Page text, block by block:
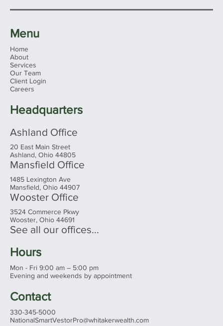
Menu
Home
About
Services
Our Team
Client Login
Careers
Headquarters
Ashland Office
20 East Main Street
Ashland, Ohio 44805
Mansfield Office
1485 Lexington Ave
Mansfield, Ohio 44907
Wooster Office
3524 Commerce Pkwy
Wooster, Ohio 44691
See all our offices...
Hours
Mon - Fri 9:00 am – 5:00 pm
Evening and weekends by appointment
Contact
330-345-5000
NationalSmartVestorPro@whitakerwealth.com